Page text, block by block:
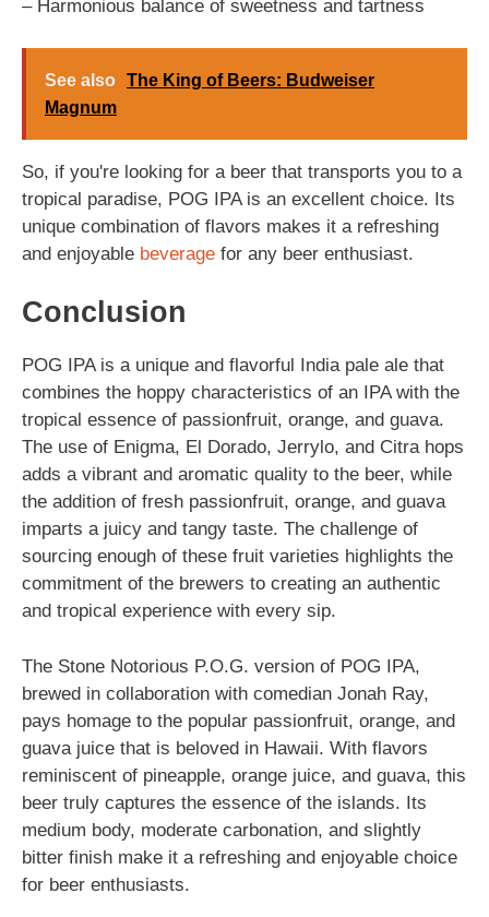
– Harmonious balance of sweetness and tartness
See also The King of Beers: Budweiser
Magnum
So, if you're looking for a beer that transports you to a
tropical paradise, POG IPA is an excellent choice. Its
unique combination of flavors makes it a refreshing
and enjoyable beverage for any beer enthusiast.
Conclusion
POG IPA is a unique and flavorful India pale ale that
combines the hoppy characteristics of an IPA with the
tropical essence of passionfruit, orange, and guava.
The use of Enigma, El Dorado, Jerrylo, and Citra hops
adds a vibrant and aromatic quality to the beer, while
the addition of fresh passionfruit, orange, and guava
imparts a juicy and tangy taste. The challenge of
sourcing enough of these fruit varieties highlights the
commitment of the brewers to creating an authentic
and tropical experience with every sip.
The Stone Notorious P.O.G. version of POG IPA,
brewed in collaboration with comedian Jonah Ray,
pays homage to the popular passionfruit, orange, and
guava juice that is beloved in Hawaii. With flavors
reminiscent of pineapple, orange juice, and guava, this
beer truly captures the essence of the islands. Its
medium body, moderate carbonation, and slightly
bitter finish make it a refreshing and enjoyable choice
for beer enthusiasts.